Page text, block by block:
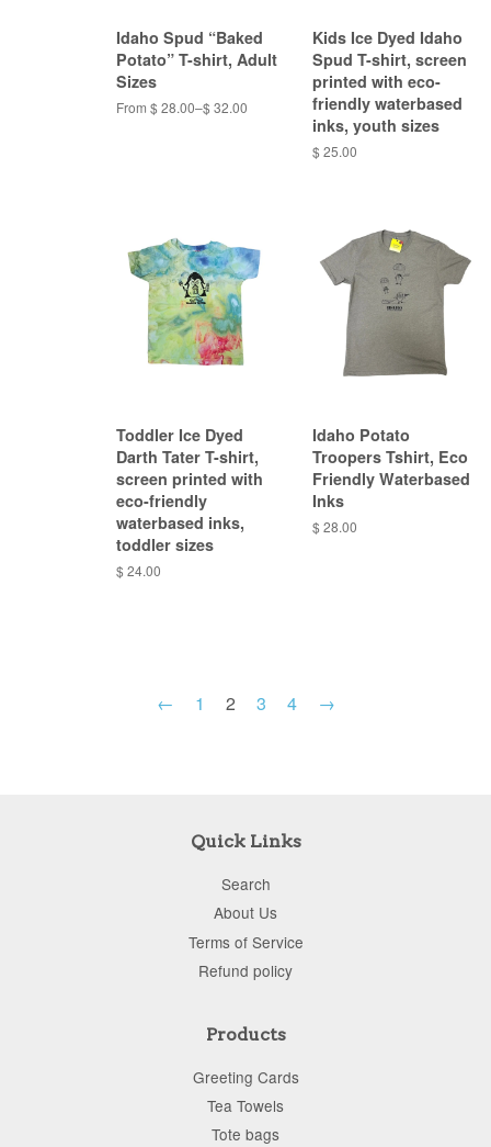
Idaho Spud “Baked
Potato” T-shirt, Adult
Sizes
From $ 28.00–$ 32.00
Kids Ice Dyed Idaho
Spud T-shirt, screen
printed with eco-
friendly waterbased
inks, youth sizes
$ 25.00
Toddler Ice Dyed
Darth Tater T-shirt,
screen printed with
eco-friendly
waterbased inks,
toddler sizes
$ 24.00
Idaho Potato
Troopers Tshirt, Eco
Friendly Waterbased
Inks
$ 28.00
← 1 2 3 4 →
Quick Links
Search
About Us
Terms of Service
Refund policy
Products
Greeting Cards
Tea Towels
Tote bags